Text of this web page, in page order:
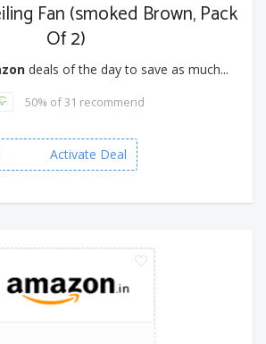
Fan (smoked Brown, Pack
Of 2)
deals of the day to save as much...
50% of 31 recommend
Activate Deal